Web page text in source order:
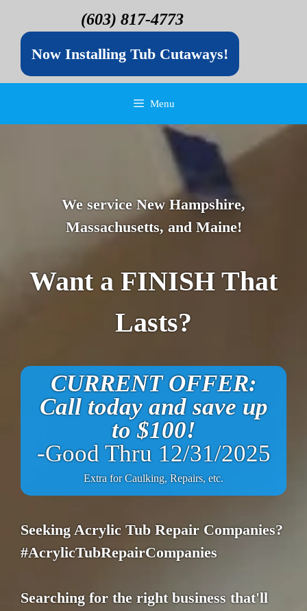
(603) 817-4773
Now Installing Tub Cutaways!
Menu
We service New Hampshire,
Massachusetts, and Maine!
Want a FINISH That
Lasts?
CURRENT OFFER:
Call today and save up
to $100!
-Good Thru 12/31/2025
Extra for Caulking, Repairs, etc.
Seeking Acrylic Tub Repair Companies?
#AcrylicTubRepairCompanies
Searching for the right business that'll